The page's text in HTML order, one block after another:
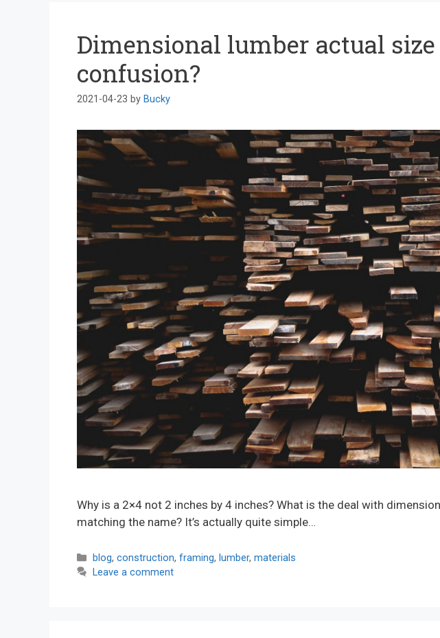
Dimensional lumber actual
confusion?
2021-04-23 by Bucky
Why is a 2×4 not 2 inches by 4 inches? What is the deal with
matching the name? It’s actually quite simple…
Categories
blog,construction,framing, lumber,materials
Leave a comment